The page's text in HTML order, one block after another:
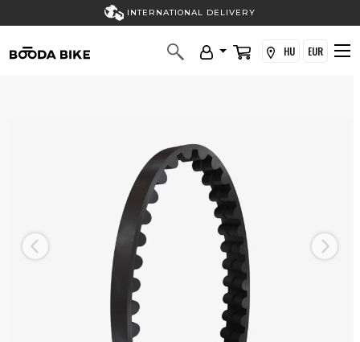
INTERNATIONAL DELIVERY
HU EUR
Previous Next